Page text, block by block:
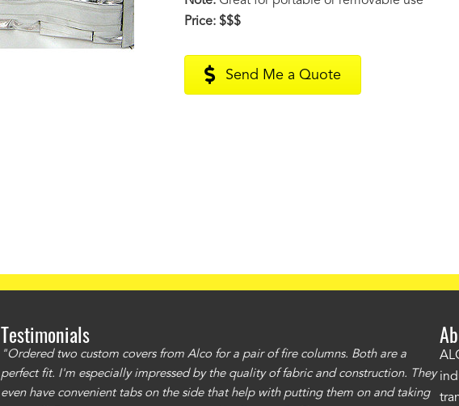
Price: $$$
Send Me a Quote
Testimonials
"Ordered two custom covers from Alco for a pair of fire columns. Both are a
perfect fit. I'm especially impressed by the quality of fabric and construction. They
even have convenient tabs on the side that help with putting them on and taking
"I